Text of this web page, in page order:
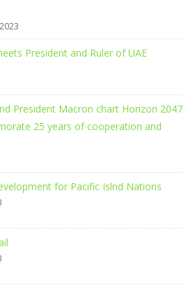
President and Ruler of UAE
President Macron chart Horizon 2047
25 years of cooperation and
for Pacific Islnd Nations